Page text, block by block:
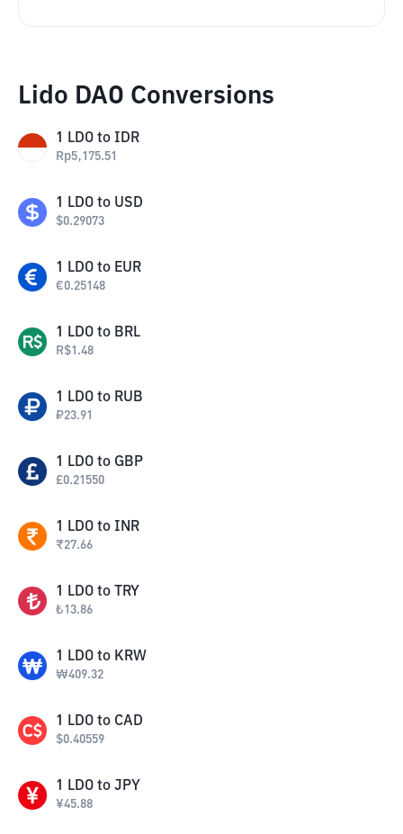
Lido DAO Conversions
1 LDO to IDR
Rp5,175.51
1 LDO to USD
$0.29073
1 LDO to EUR
€0.25148
1 LDO to BRL
R$1.48
1 LDO to RUB
₽23.91
1 LDO to GBP
£0.21550
1 LDO to INR
₹27.66
1 LDO to TRY
₺13.86
1 LDO to KRW
₩409.32
1 LDO to CAD
$0.40559
1 LDO to JPY
¥45.88